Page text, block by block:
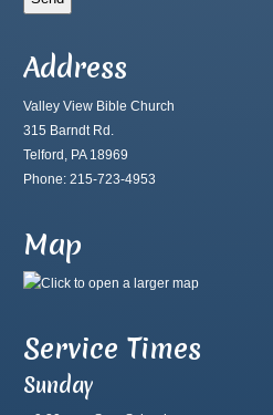
Address
Valley View Bible Church
315 Barndt Rd.
Telford, PA 18969
Phone: 215-723-4953
Map
Service Times
Sunday